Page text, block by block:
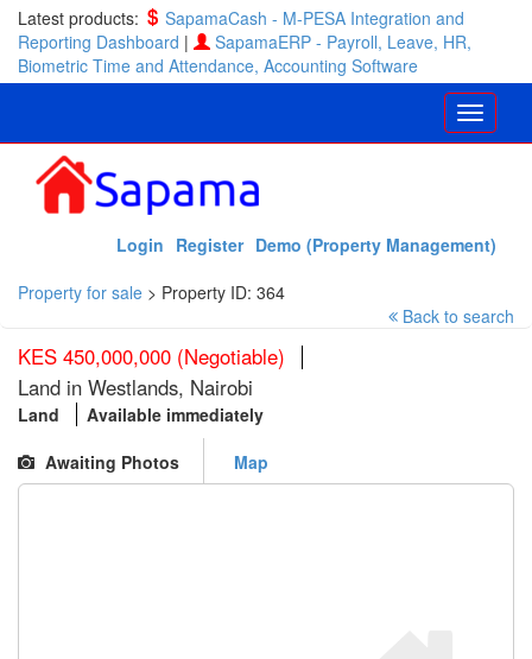
Latest products:
SapamaCash - M-PESA Integration and
Reporting Dashboard |
SapamaERP - Payroll, Leave, HR,
Biometric Time and Attendance, Accounting Software
Demo (Property Management)
Register
Login
Property for sale > Property ID: 364
Back to search
KES 450,000,000 (Negotiable)
Land in Westlands, Nairobi
Land
Available immediately
Awaiting Photos
Map